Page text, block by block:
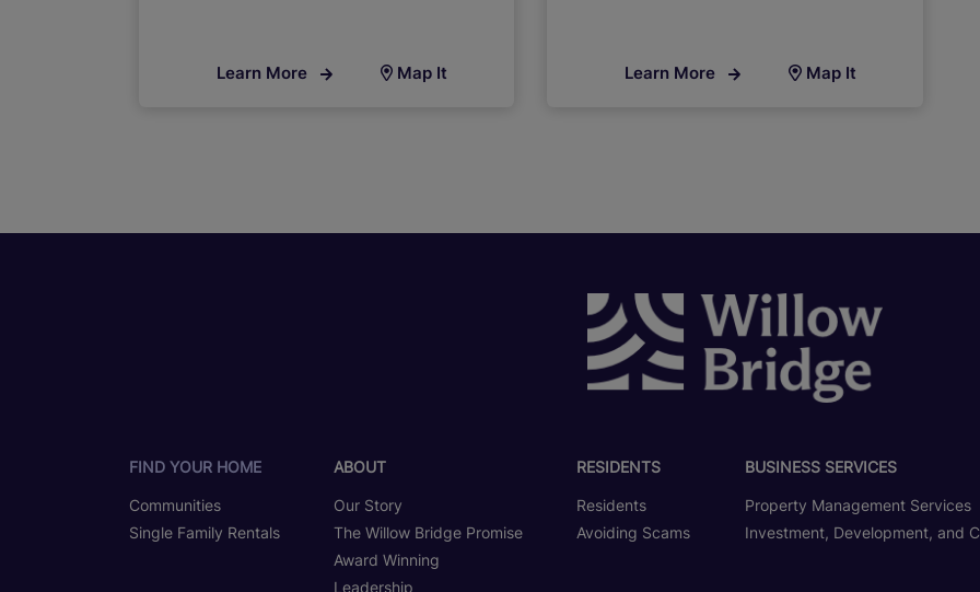
Learn More Map It Learn More Map It
FIND YOUR HOME
Communities
Single Family Rentals
ABOUT
Our Story
The Willow Bridge Promise
Award Winning
Leadership
RESIDENTS
Residents
Avoiding Scams
BUSINESS SERVICES
Property Management Services
Investment, Development, and